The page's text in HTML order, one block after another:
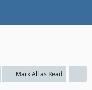
Mark All as Read